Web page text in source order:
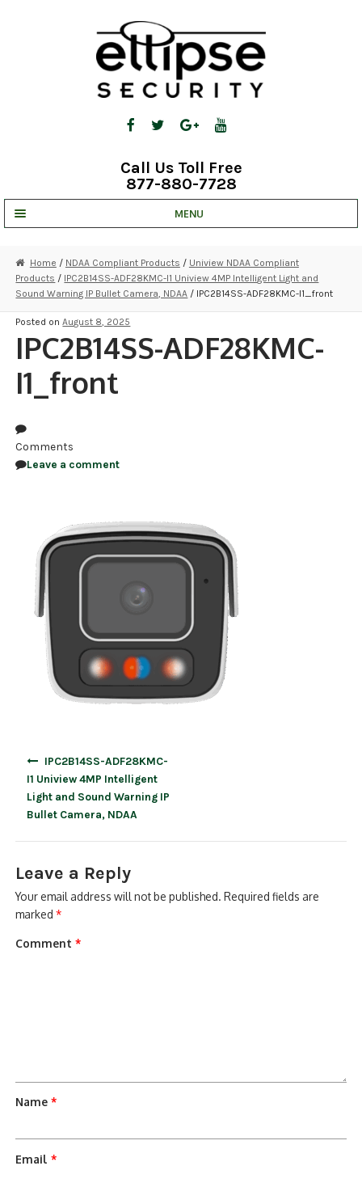
Call Us Toll Free
877-880-7728
MENU
STRATA CLOUD
COMPLETE SYSTEMS
SECURITY CAMERAS
NDAA COMPLIANT PRODUCTS
ACCESS CONTROL
CLEARANCE
Home / NDAA Compliant Products / Uniview NDAA Compliant
Products / IPC2B14SS-ADF28KMC-I1 Uniview 4MP Intelligent Light and
Sound Warning IP Bullet Camera, NDAA / IPC2B14SS-ADF28KMC-I1_front
Posted onAugust 8, 2025
IPC2B14SS-ADF28KMC-
I1_front
Comments
Leave a comment
IPC2B14SS-ADF28KMC-
I1 Uniview 4MP Intelligent
Light and Sound Warning IP
Bullet Camera, NDAA
Leave a Reply
Your email address will not be published. Required fields are
marked*
Comment*
Name*
Email*